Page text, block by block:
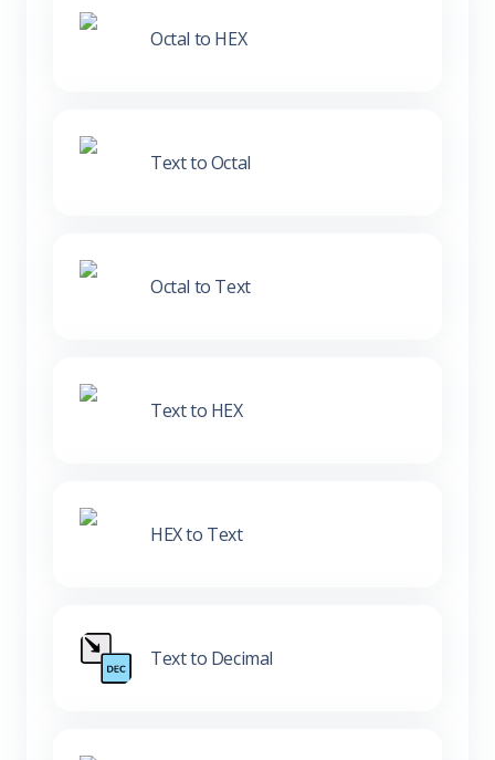
Octal to HEX
Text to Octal
Octal to Text
Text to HEX
HEX to Text
Text to Decimal